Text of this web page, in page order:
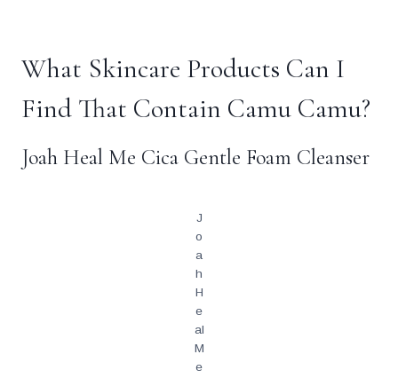
What Skincare Products Can I
Find That Contain Camu Camu?
Joah Heal Me Cica Gentle Foam Cleanser
J
o
a
h
H
e
al
M
e